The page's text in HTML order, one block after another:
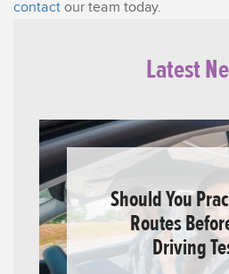
contactour team today.
Latest
Should You
Routes
Driving